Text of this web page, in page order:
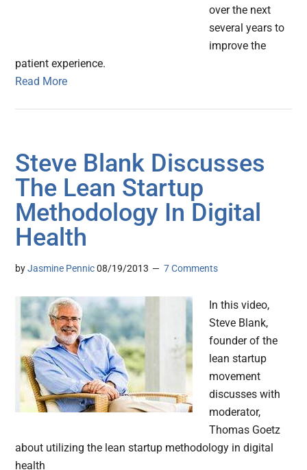
over the next
several years to
improve the
patient experience.
Read More
Steve Blank Discusses
The Lean Startup
Methodology In Digital
Health
byJasmine Pennic 08/19/2013 7 Comments
In this video,
Steve Blank,
founder of the
lean startup
movement
discusses with
moderator,
Thomas Goetz
about utilizing the lean startup methodology in digital
health